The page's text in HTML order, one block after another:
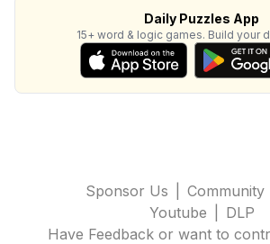
Daily Puzzles App
15+ word & logic games. Build your
Sponsor Us Community
Youtube
DLP
Have Feedback or want to